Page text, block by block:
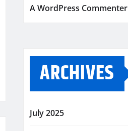
A WordPress Commenter
ARCHIVES
July 2025